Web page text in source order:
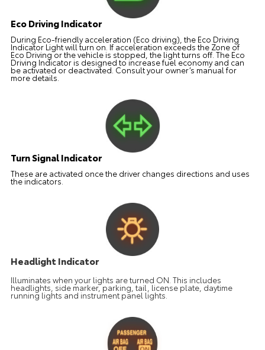
Eco Driving Indicator
During Eco-friendly acceleration (Eco driving), the Eco Driving
Indicator Light will turn on. If acceleration exceeds the Zone of
Eco Driving or the vehicle is stopped, the light turns off. The Eco
Driving Indicator is designed to increase fuel economy and can
be activated or deactivated. Consult your owner’s manual for
more details.
Turn Signal Indicator
These are activated once the driver changes directions and uses
the indicators.
Headlight Indicator
Illuminates when your lights are turned ON. This includes
headlights, side marker, parking, tail, license plate, daytime
running lights and instrument panel lights.